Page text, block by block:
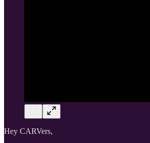
Hey CARVers,